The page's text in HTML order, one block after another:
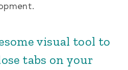
visual tool to
tabs on your